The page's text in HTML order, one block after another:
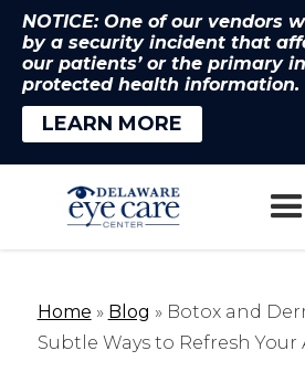
Home » Blog » Botox and
Subtle Ways to Refresh Your
NOTICE: One of our vendors
by a security incident that
our patients’ or the primary
protected health information.
LEARN MORE